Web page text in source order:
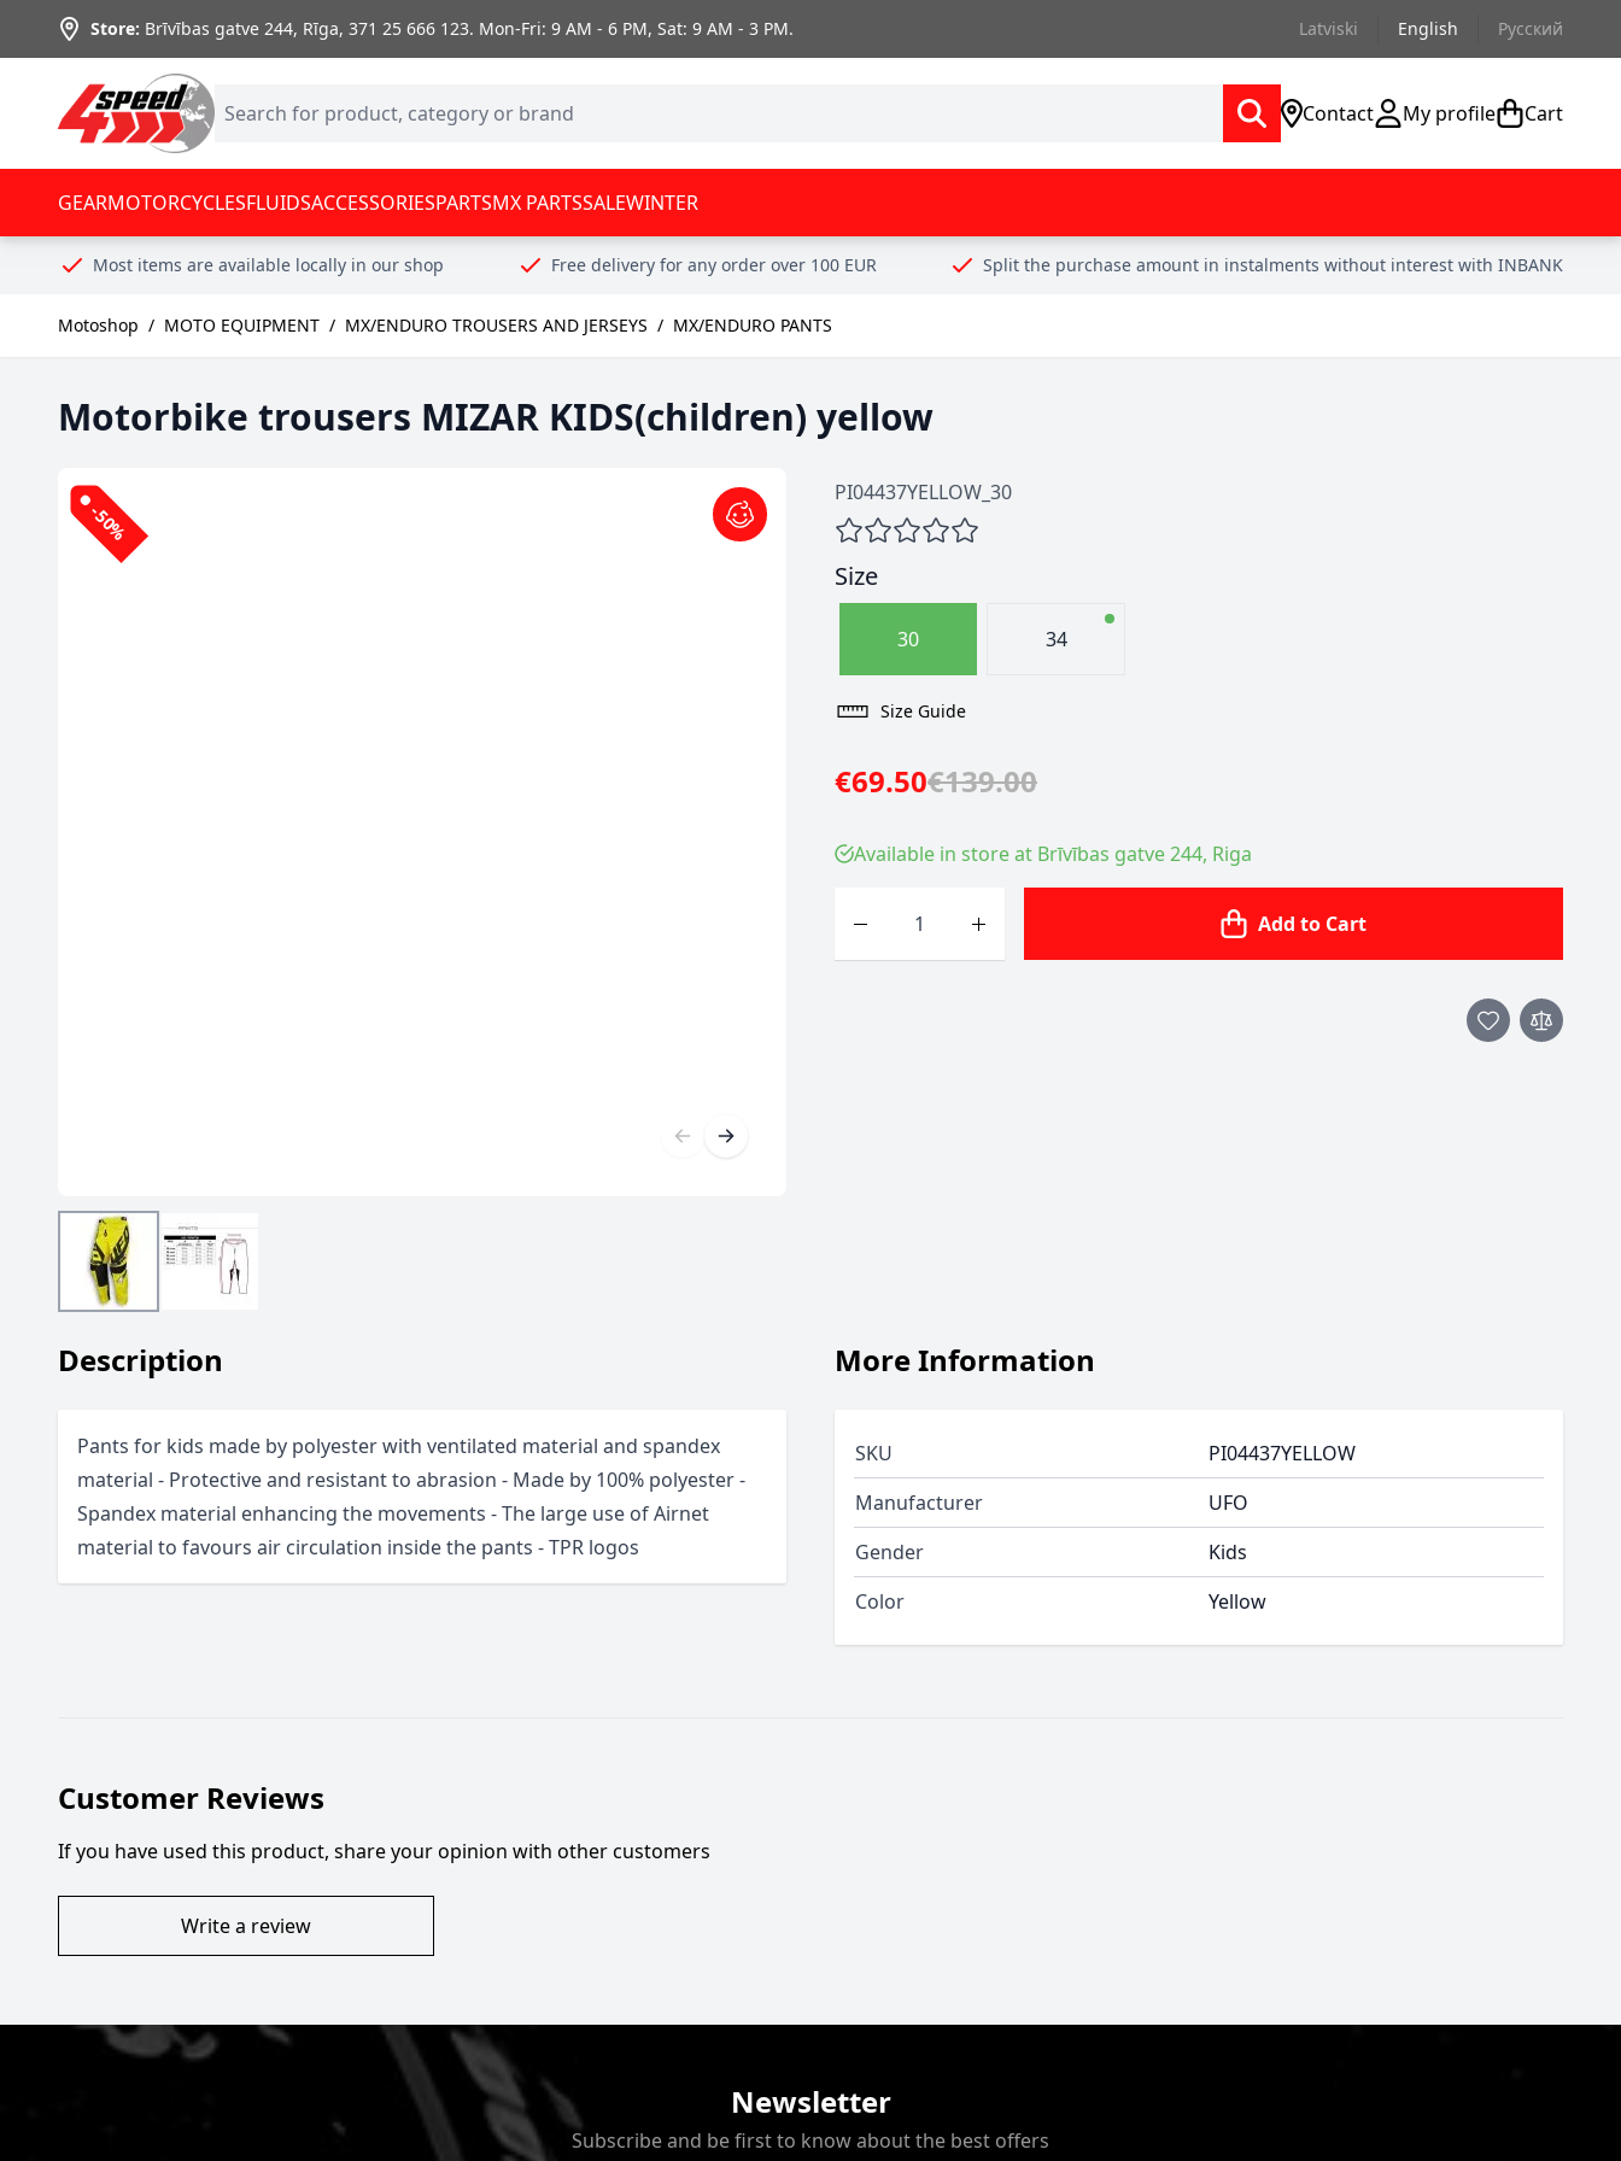
Skip to Content
Store: Brīvības gatve 244, Rīga,371 25 666 123. Mon-Fri: 9 AM - 6 PM, Sat: 9 AM - 3 PM. Latviski English Русский
Contact My profile Cart
GEARMOTORCYCLESFLUIDSACCESSORIESPARTSMX PARTSSALEWINTER
Most items are available locally in our shop Free delivery for any order over 100 EUR Split the purchase amount in instalments without interest with INBANK
Motoshop / MOTO EQUIPMENT / MX/ENDURO TROUSERS AND JERSEYS / MX/ENDURO PANTS
Motorbike trousers MIZAR KIDS(children) yellow
PI04437YELLOW_30
-50%
Size
30 34
Size Guide
€69.50€139.00
Available in store at Brīvības gatve 244, Riga
Add to Cart
Description
Pants for kids made by polyester with ventilated material and spandex
material - Protective and resistant to abrasion - Made by 100% polyester -
Spandex material enhancing the movements - The large use of Airnet
material to favours air circulation inside the pants - TPR logos
More Information
SKU
PI04437YELLOW
Manufacturer
UFO
Gender
Kids
Color
Yellow
Customer Reviews
If you have used this product, share your opinion with other customers
Write a review
Newsletter
Subscribe and be first to know about the best offers